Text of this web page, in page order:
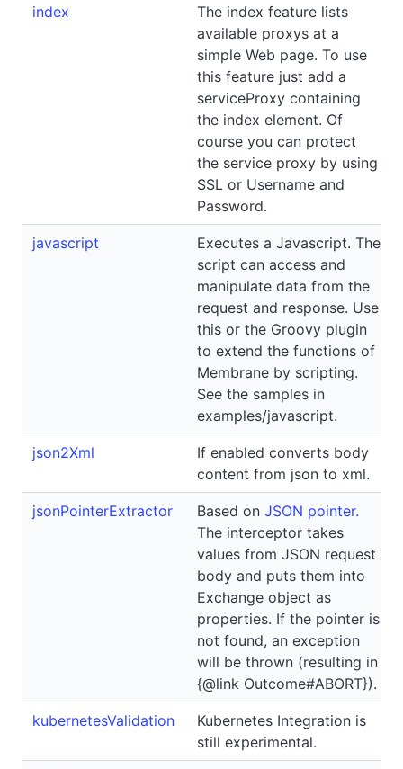
index
The index feature lists
available proxys at a
simple Web page. To use
this feature just add a
serviceProxy containing
the index element. Of
course you can protect
the service proxy by using
SSL or Username and
Password.
javascript
Executes a Javascript. The
script can access and
manipulate data from the
request and response. Use
this or the Groovy plugin
to extend the functions of
Membrane by scripting.
See the samples in
examples/javascript.
json2Xml
If enabled converts body
content from json to xml.
jsonPointerExtractor Based on JSON pointer.
The interceptor takes
values from JSON request
body and puts them into
Exchange object as
properties. If the pointer is
not found, an exception
will be thrown (resulting in
{@link Outcome#ABORT}).
kubernetesValidation
Kubernetes Integration is
still experimental.